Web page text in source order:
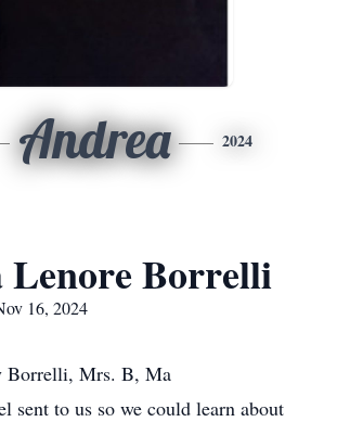
Andrea 2024
Lenore Borrelli
16, 2024
Borrelli, Mrs. B, Ma
sent to us so we could learn about